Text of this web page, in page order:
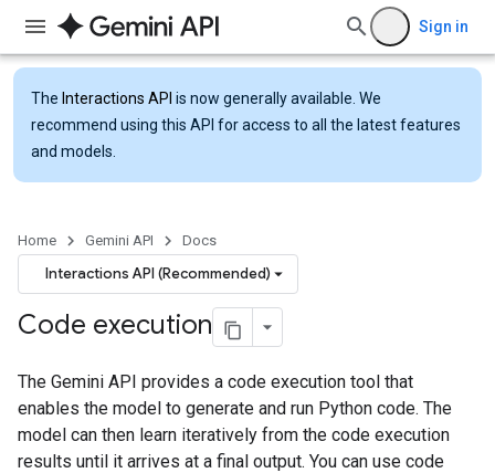
Sign in
The Interactions API is now generally available. We
recommend using this API for access to all the latest features
and models.
Home Gemini API Docs
Interactions API (Recommended)
Code execution
The Gemini API provides a code execution tool that
enables the model to generate and run Python code. The
model can then learn iteratively from the code execution
results until it arrives at a final output. You can use code